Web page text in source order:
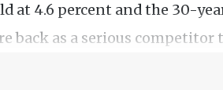
at 4.6 percent and the 30-
back as a serious competitor